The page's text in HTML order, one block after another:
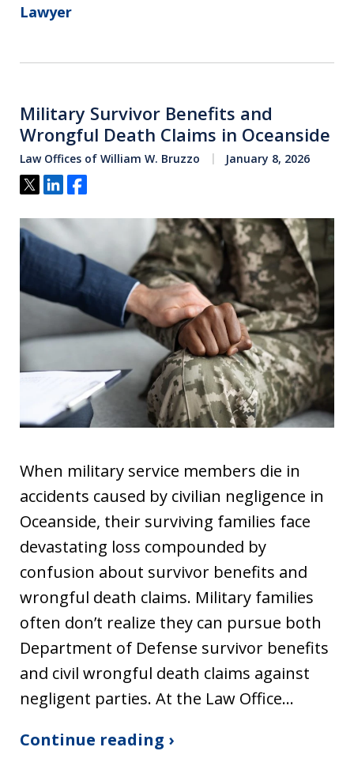
Lawyer
Military Survivor Benefits and
Wrongful Death Claims in Oceanside
Law Offices of William W. Bruzzo January 8, 2026
Tweet
ShareShare
When military service members die in
accidents caused by civilian negligence in
Oceanside, their surviving families face
devastating loss compounded by
confusion about survivor benefits and
wrongful death claims. Military families
often don’t realize they can pursue both
Department of Defense survivor benefits
and civil wrongful death claims against
negligent parties. At the Law Office…
Continue reading ›